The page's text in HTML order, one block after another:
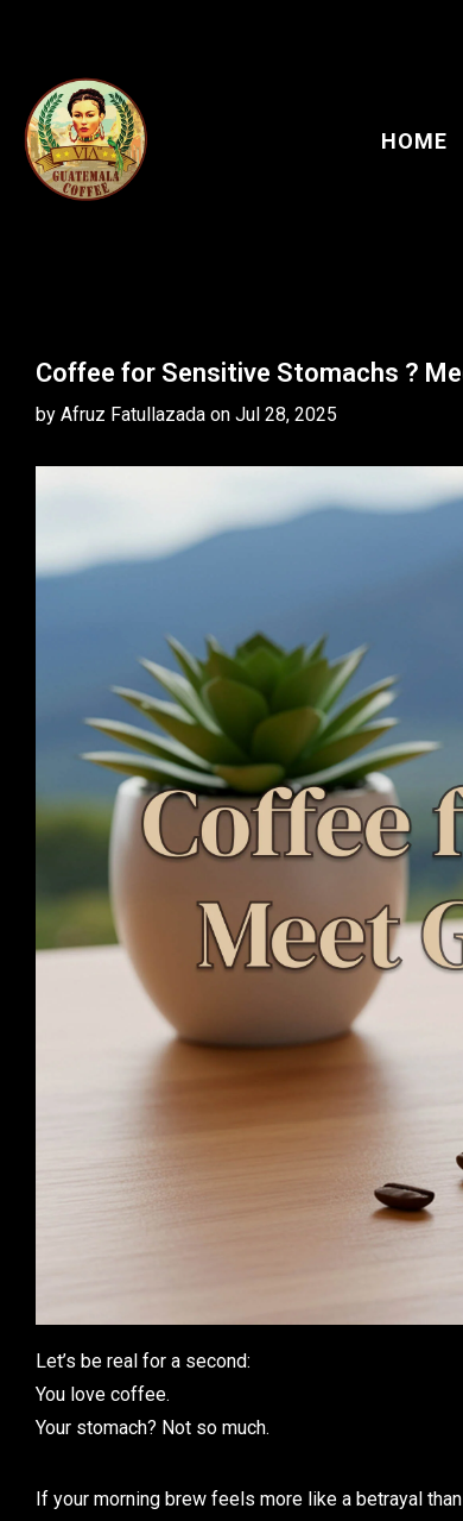
HOME
Coffee for Sensitive Stomachs ?
by Afruz Fatullazada on Jul 28, 2025
Let’s be real for a second:
You love coffee.
Your stomach? Not so much.
If your morning brew feels more like a betrayal